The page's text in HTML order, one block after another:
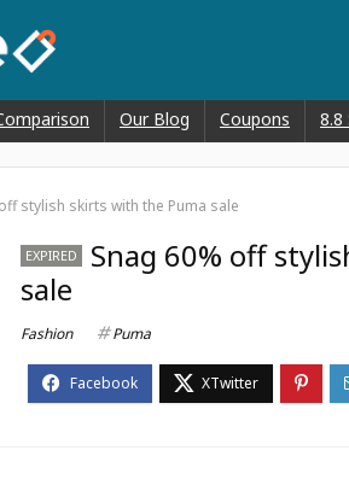
Our Blog Coupons 8.8
stylish skirts with the Puma sale
EXPIRED
Snag 60% off
sale
Fashion Puma